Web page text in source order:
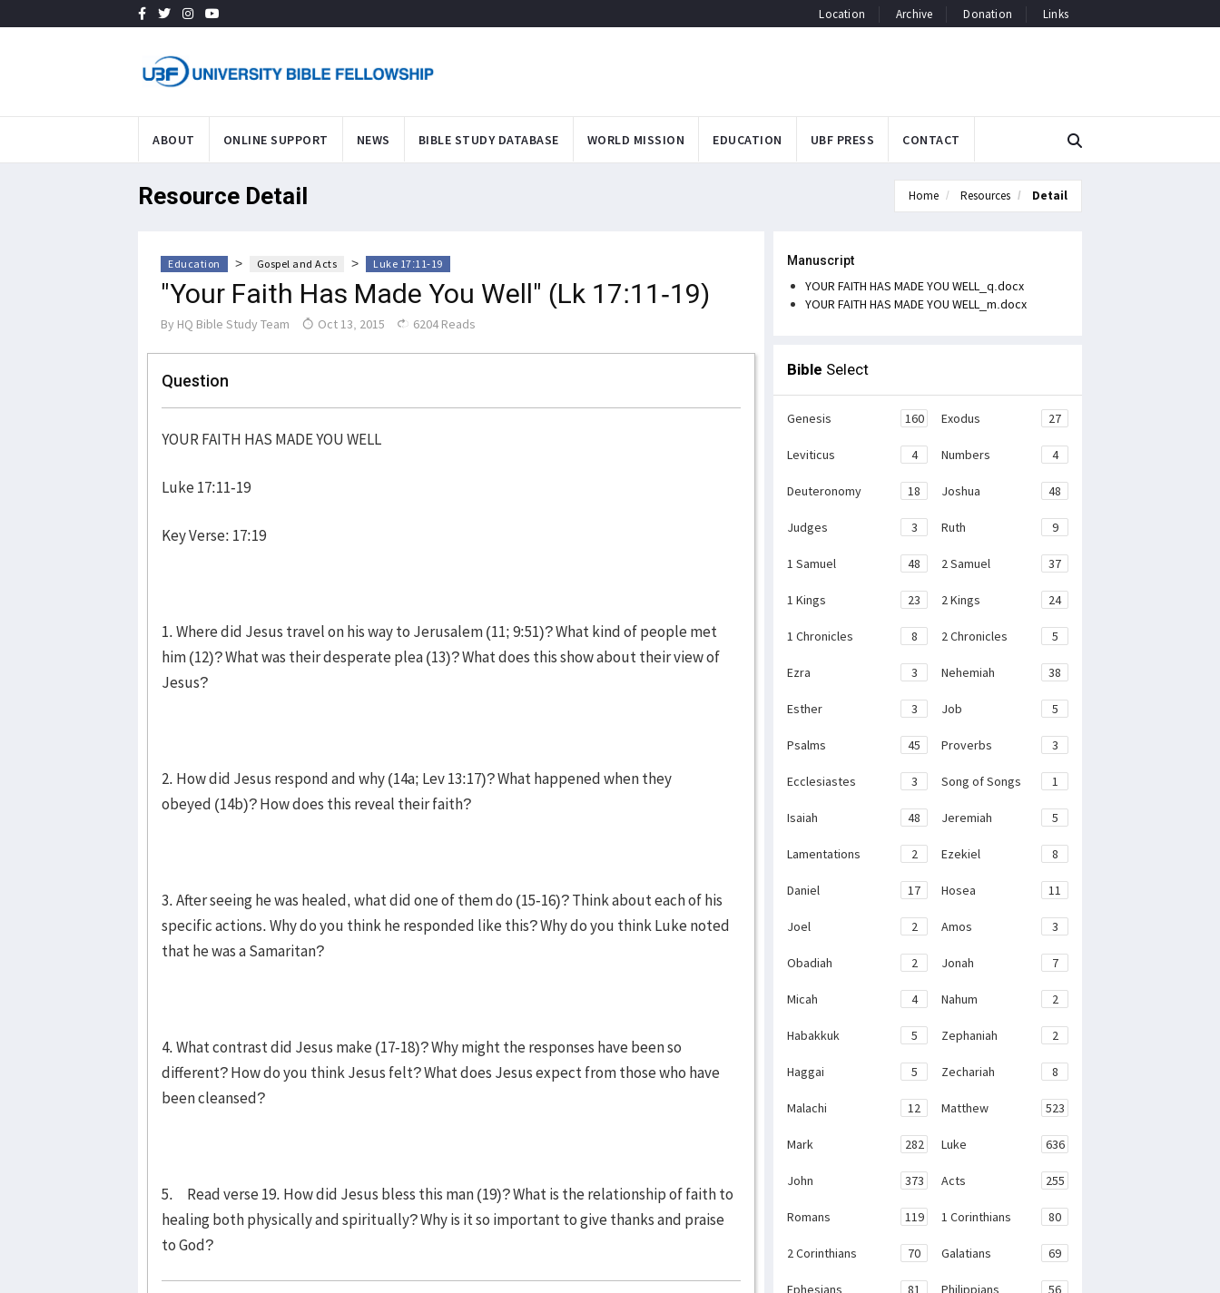
Location Archive Donation Links
ABOUT ONLINE SUPPORT NEWS BIBLE STUDY DATABASE WORLD MISSION EDUCATION UBF PRESS CONTACT
Resource Detail Home Resources Detail
Education > Gospel and Acts > Luke 17:11-19
"Your Faith Has Made You Well" (Lk 17:11-19)
By HQ Bible Study Team Oct 13, 2015 6204 Reads
Question
YOUR FAITH HAS MADE YOU WELL
Luke 17:11-19
Key Verse: 17:19
1. Where did Jesus travel on his way to Jerusalem (11; 9:51)? What kind of people met
him (12)? What was their desperate plea (13)? What does this show about their view of
Jesus?
2. How did Jesus respond and why (14a; Lev 13:17)? What happened when they
obeyed (14b)? How does this reveal their faith?
3. After seeing he was healed, what did one of them do (15-16)? Think about each of his
specific actions. Why do you think he responded like this? Why do you think Luke noted
that he was a Samaritan?
4. What contrast did Jesus make (17-18)? Why might the responses have been so
different? How do you think Jesus felt? What does Jesus expect from those who have
been cleansed?
5. Read verse 19. How did Jesus bless this man (19)? What is the relationship of faith to
healing both physically and spiritually? Why is it so important to give thanks and praise
to God?
Manuscript
YOUR FAITH HAS MADE YOU WELL_q.docx
YOUR FAITH HAS MADE YOU WELL_m.docx
Bible Select
Genesis 160 Exodus 27
Leviticus 4 Numbers 4
Deuteronomy 18 Joshua 48
Judges 3 Ruth 9
1 Samuel 48 2 Samuel 37
1 Kings 23 2 Kings 24
1 Chronicles 8 2 Chronicles 5
Ezra 3 Nehemiah 38
Esther 3 Job 5
Psalms 45 Proverbs 3
Ecclesiastes 3 Song of Songs 1
Isaiah 48 Jeremiah 5
Lamentations 2 Ezekiel 8
Daniel 17 Hosea 11
Joel 2 Amos 3
Obadiah 2 Jonah 7
Micah 4 Nahum 2
Habakkuk 5 Zephaniah 2
Haggai 5 Zechariah 8
Malachi 12 Matthew 523
Mark 282 Luke 636
John 373 Acts 255
Romans 119 1 Corinthians 80
2 Corinthians 70 Galatians 69
Ephesians 81 Philippians 56